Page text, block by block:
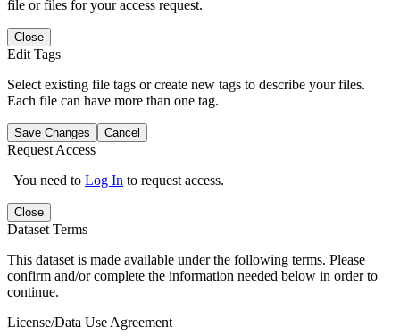
file or files for your access request.
Close
Edit Tags
Select existing file tags or create new tags to describe your files.
Each file can have more than one tag.
Save Changes Cancel
Request Access
You need to Log In to request access.
Close
Dataset Terms
This dataset is made available under the following terms. Please
confirm and/or complete the information needed below in order to
continue.
License/Data Use Agreement